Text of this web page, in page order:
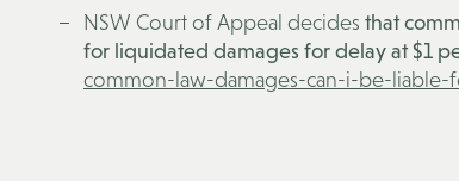
NSW Court of Appeal decides that
for liquidated damages for delay at $1
common-law-damages-can-i-be-